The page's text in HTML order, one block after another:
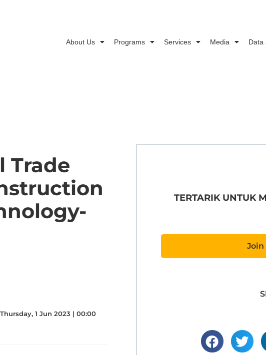
About Us Programs Services Media Data
Trade
1 Jun 2023 | 00:00
TERTARIK UNTUK
Join